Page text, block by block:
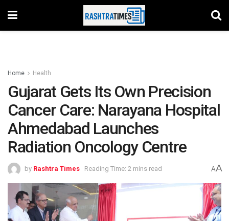
Home Health
Gujarat Gets Its Own Precision
Cancer Care: Narayana Hospital
Ahmedabad Launches
Radiation Oncology Centre
by Rashtra Times Reading Time: 2 mins read AA